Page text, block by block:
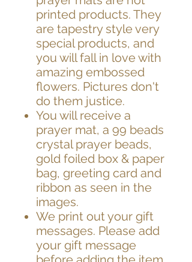
printed products. They
are tapestry style very
special products, and
you will fall in love with
amazing embossed
flowers. Pictures don't
do them justice.
You will receive a
prayer mat, a 99 beads
crystal prayer beads,
gold foiled box & paper
bag, greeting card and
ribbon as seen in the
images.
We print out your gift
messages. Please add
your gift message